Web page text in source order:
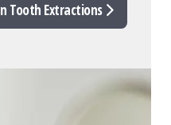
Tooth Extractions